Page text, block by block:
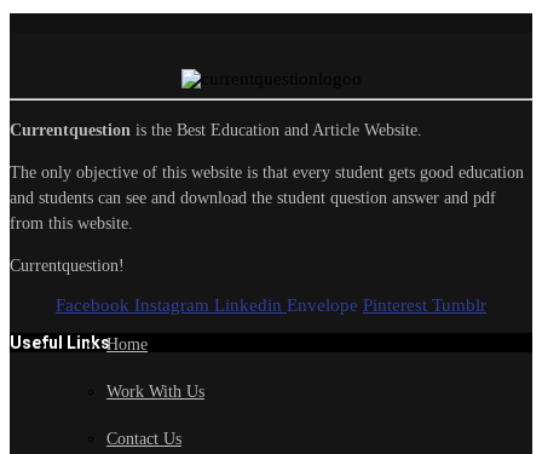
Currentquestion is the Best Education and Article Website.
The only objective of this website is that every student gets good education
and students can see and download the student question answer and pdf
from this website.
Currentquestion!
Facebook Instagram Linkedin Envelope Pinterest Tumblr
Useful LinksHome
Work With Us
Contact Us